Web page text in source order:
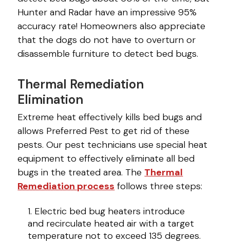
Hunter and Radar have an impressive 95%
accuracy rate! Homeowners also appreciate
that the dogs do not have to overturn or
disassemble furniture to detect bed bugs.
Thermal Remediation
Elimination
Extreme heat effectively kills bed bugs and
allows Preferred Pest to get rid of these
pests. Our pest technicians use special heat
equipment to effectively eliminate all bed
bugs in the treated area. The Thermal
Remediation process follows three steps:
Electric bed bug heaters introduce
and recirculate heated air with a target
temperature not to exceed 135 degrees.